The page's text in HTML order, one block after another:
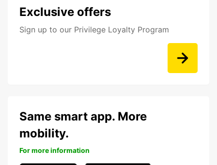
Exclusive offers
Sign up to our Privilege Loyalty Program
Same smart app. More
mobility.
For more information